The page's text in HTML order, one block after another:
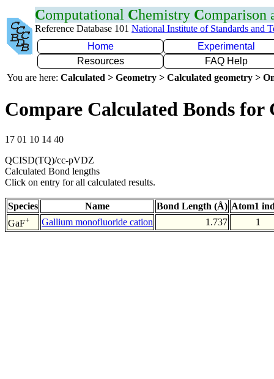
Computational Chemistry Comparison
Reference Database 101 National Institute of Standards and
Home
Experimental
Resources
FAQ Help
You are here: Calculated > Geometry > Calculated geometry >
Compare Calculated Bonds for
17 01 10 14 40
QCISD(TQ)/cc-pVDZ
Calculated Bond lengths
Click on entry for all calculated results.
Species Name Bond Length (Å) Atom1
GaF+ Gallium monofluoride cation 1.737 1